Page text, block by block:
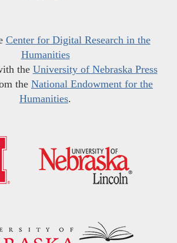
Center for Digital Research in the
Humanities
the University of Nebraska Press
the National Endowment for the
Humanities.